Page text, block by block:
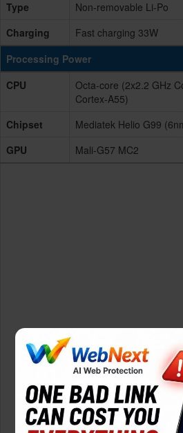
Type
Non-removable Li-Po
Charging
Fast charging 33W
Processing Power
CPU
Octa-core (2x2.2 GHz
Cortex-A55)
Chipset
Mediatek Helio G99
GPU
Mali-G57 MC2